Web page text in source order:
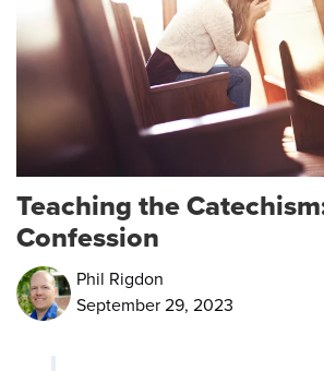
Teaching the
Confession
Phil Rigdon
September 29, 2023